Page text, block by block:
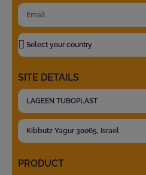
SITE DETAILS
PRODUCT